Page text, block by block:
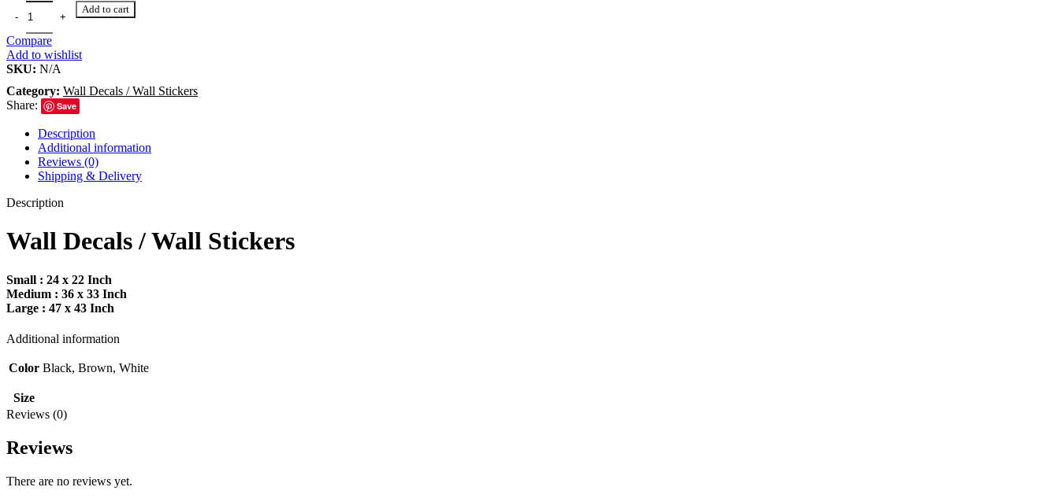
Add to cart
Compare
Add to wishlist
SKU: N/A
Category: Wall Decals / Wall Stickers
Share:
Save
Description
Additional information
Reviews (0)
Shipping & Delivery
Description
Wall Decals / Wall Stickers
Small : 24 x 22 Inch
Medium : 36 x 33 Inch
Large : 47 x 43 Inch
Additional information
Color Black, Brown, White
Size
Reviews (0)
Reviews
There are no reviews yet.